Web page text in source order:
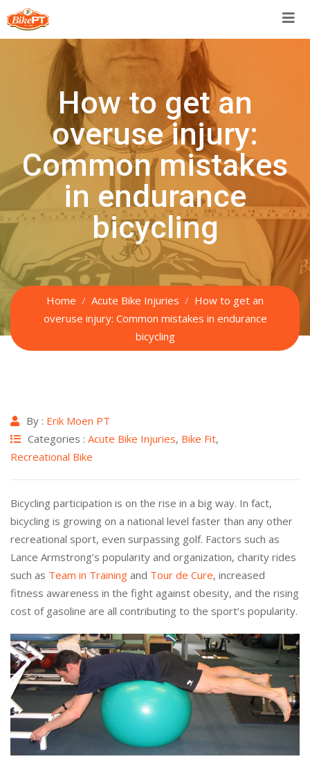
Skip
to
How to get an
overuse injury:
Common mistakes
in endurance
bicycling
Home Acute Bike Injuries
How to get an
overuse injury: Common mistakes in endurance
bicycling
By : Erik Moen PT
Categories : Acute Bike Injuries, Bike Fit,
Recreational Bike
Bicycling participation is on the rise in a big way. In fact,
bicycling is growing on a national level faster than any other
recreational sport, even surpassing golf. Factors such as
Lance Armstrong’s popularity and organization, charity rides
such as Team in Training and Tour de Cure, increased
fitness awareness in the fight against obesity, and the rising
cost of gasoline are all contributing to the sport’s popularity.